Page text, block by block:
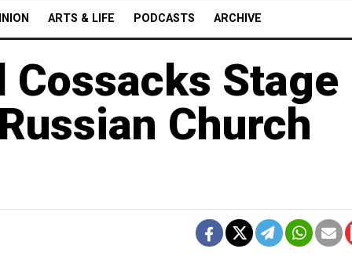
ARTS & LIFE PODCASTS ARCHIVE
Cossacks Stage
Church